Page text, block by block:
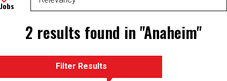
Jobs
2 results found in "Anaheim"
Filter Results